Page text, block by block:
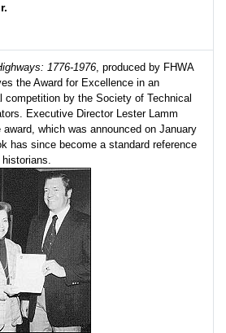
1776-1976 , produced by FHWA
the Award for Excellence in an
competition by the Society of Technical
Executive Director Lester Lamm
which was announced on January
has since become a standard reference